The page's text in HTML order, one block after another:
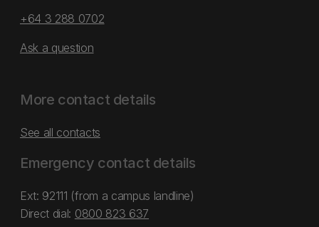
+64 3 288 0702
Ask a question
More contact details
See all contacts
Emergency contact details
Ext: 92111 (from a campus landline)
Direct dial: 0800 823 637